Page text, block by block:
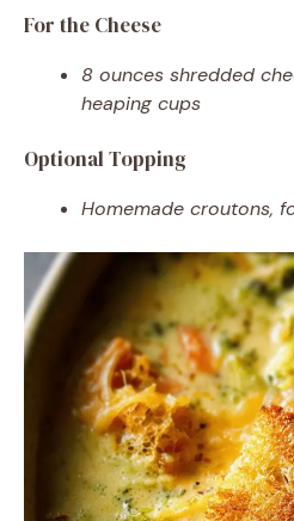
For the Cheese
8 ounces shredded
heaping cups
Optional Topping
Homemade croutons,